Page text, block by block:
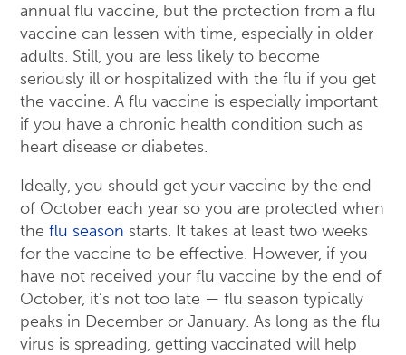
annual flu vaccine, but the protection from a flu
vaccine can lessen with time, especially in older
adults. Still, you are less likely to become
seriously ill or hospitalized with the flu if you get
the vaccine. A flu vaccine is especially important
if you have a chronic health condition such as
heart disease or diabetes.
Ideally, you should get your vaccine by the end
of October each year so you are protected when
the flu season starts. It takes at least two weeks
for the vaccine to be effective. However, if you
have not received your flu vaccine by the end of
October, it’s not too late — flu season typically
peaks in December or January. As long as the flu
virus is spreading, getting vaccinated will help